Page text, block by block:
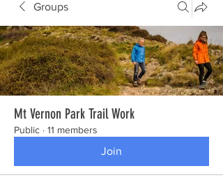
Groups
Mt Vernon Park Trail Work
Public · 11 members
Join